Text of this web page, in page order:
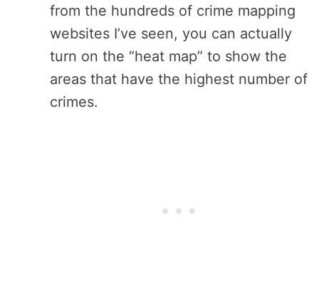
from the hundreds of crime mapping
websites I’ve seen, you can actually
turn on the “heat map” to show the
areas that have the highest number of
crimes.